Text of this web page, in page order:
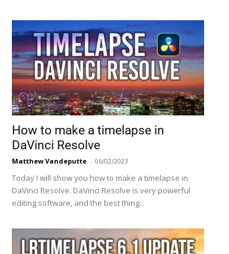
How to make a timelapse in
DaVinci Resolve
Matthew Vandeputte - 06/02/2023
Today I will show you how to make a timelapse in
DaVinci Resolve. DaVinci Resolve is very powerful
editing software, and the best thing...